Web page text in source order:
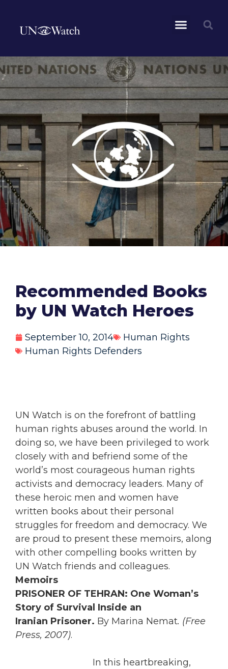
Recommended Books
by UN Watch Heroes
September 10, 2014
Human Rights
Human Rights Defenders
UN Watch is on the forefront of battling
human rights abuses around the world. In
doing so, we have been privileged to work
closely with and befriend some of the
world’s most courageous human rights
activists and democracy leaders. Many of
these heroic men and women have
written books about their personal
struggles for freedom and democracy. We
are proud to present these memoirs, along
with other compelling books written by
UN Watch friends and colleagues.
Memoirs
PRISONER OF TEHRAN: One Woman’s
Story of Survival Inside an
Iranian Prisoner. By Marina Nemat. (Free
Press, 2007).
In this heartbreaking,